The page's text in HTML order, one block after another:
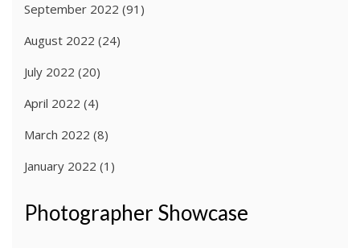
September 2022 (91)
August 2022 (24)
July 2022 (20)
April 2022 (4)
March 2022 (8)
January 2022 (1)
Photographer Showcase